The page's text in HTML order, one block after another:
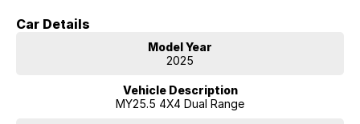
Car Details
Model Year
2025
Vehicle Description
MY25.5 4X4 Dual Range